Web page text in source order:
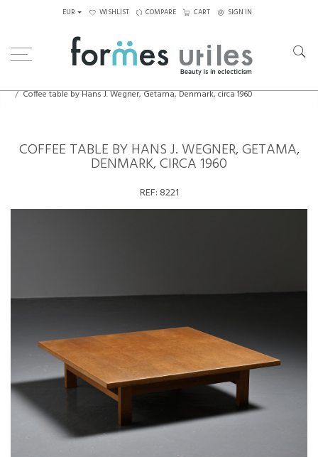
EUR WISHLIST COMPARE CART SIGN IN
Coffee table by Hans J. Wegner, Getama, Denmark, circa 1960
COFFEE TABLE BY HANS J. WEGNER, GETAMA,
DENMARK, CIRCA 1960
REF: 8221